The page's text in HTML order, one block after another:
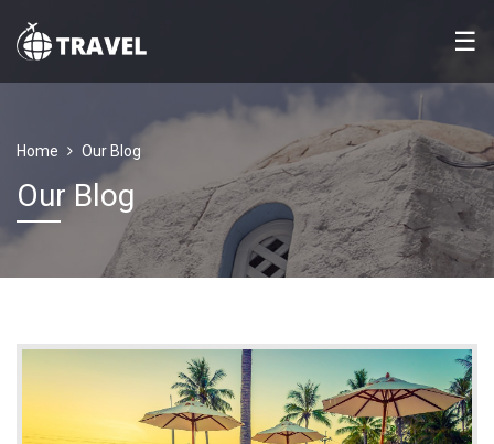
☰
Home Our Blog
Our Blog